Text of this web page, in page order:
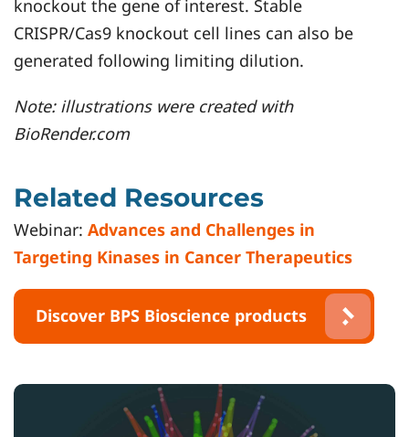
knockout the gene of interest. Stable
CRISPR/Cas9 knockout cell lines can also be
generated following limiting dilution.
Note: illustrations were created with
BioRender.com
Related Resources
Webinar: Advances and Challenges in
Targeting Kinases in Cancer Therapeutics
Discover BPS Bioscience products